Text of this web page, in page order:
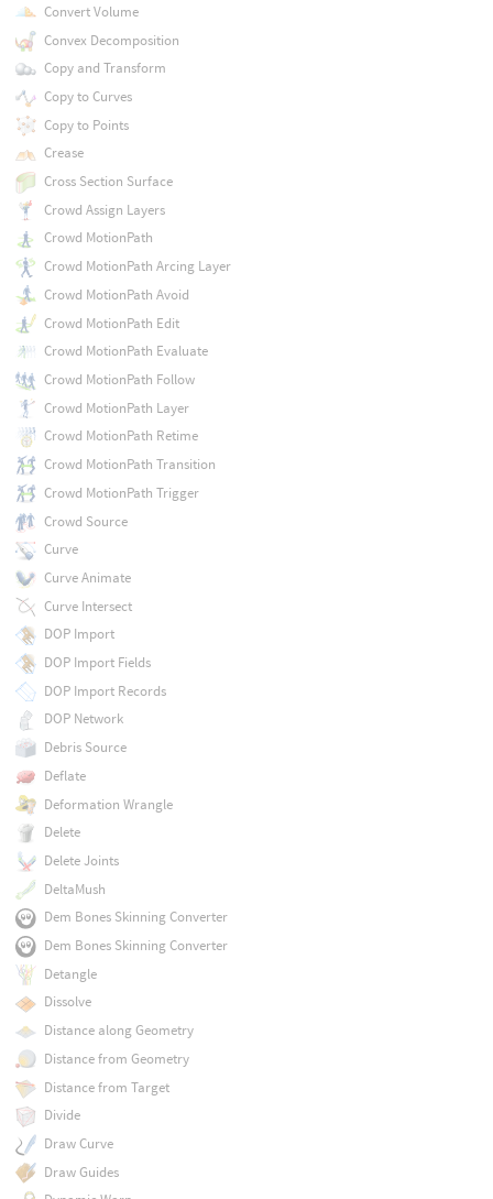
Convert Volume
Convex Decomposition
Copy and Transform
Copy to Curves
Copy to Points
Crease
Cross Section Surface
Crowd Assign Layers
Crowd MotionPath
Crowd MotionPath Arcing Layer
Crowd MotionPath Avoid
Crowd MotionPath Edit
Crowd MotionPath Evaluate
Crowd MotionPath Follow
Crowd MotionPath Layer
Crowd MotionPath Retime
Crowd MotionPath Transition
Crowd MotionPath Trigger
Crowd Source
Curve
Curve Animate
Curve Intersect
DOP Import
DOP Import Fields
DOP Import Records
DOP Network
Debris Source
Deflate
Deformation Wrangle
Delete
Delete Joints
DeltaMush
Dem Bones Skinning Converter
Dem Bones Skinning Converter
Detangle
Dissolve
Distance along Geometry
Distance from Geometry
Distance from Target
Divide
Draw Curve
Draw Guides